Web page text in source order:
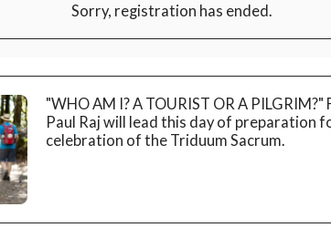
Sorry, registration has ended.
"WHO AM I? A TOURIST OR A PILGRIM?"
Paul Raj will lead this day of preparation
celebration of the Triduum Sacrum.